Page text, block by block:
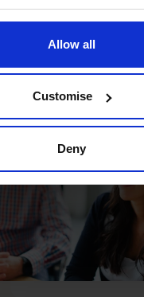
Allow all
Customise
Deny
18
countries